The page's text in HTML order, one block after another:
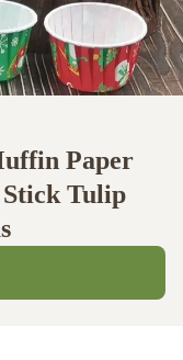
Paper
Stick Tulip